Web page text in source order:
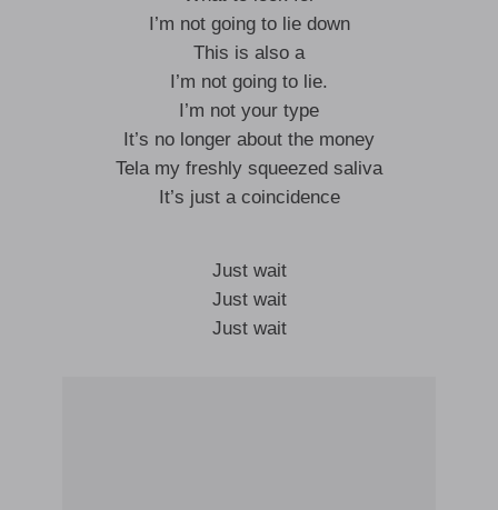
I’m not going to lie down
This is also a
I’m not going to lie.
I’m not your type
It’s no longer about the money
Tela my freshly squeezed saliva
It’s just a coincidence
Just wait
Just wait
Just wait